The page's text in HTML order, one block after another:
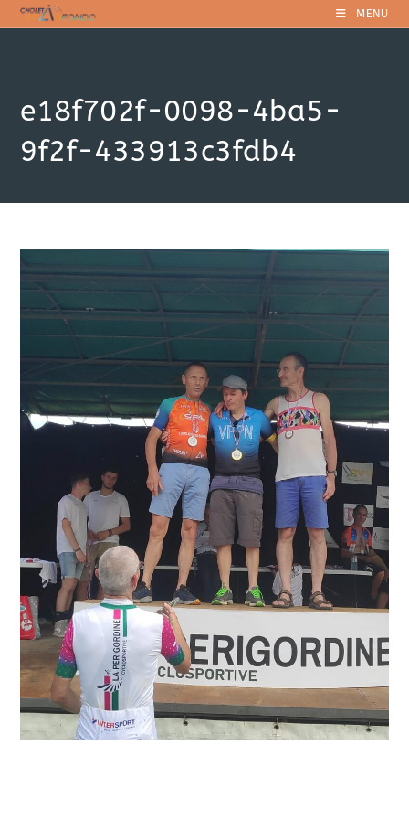
Skip
to
MENU
e18f702f-0098-4ba5-
9f2f-433913c3fdb4